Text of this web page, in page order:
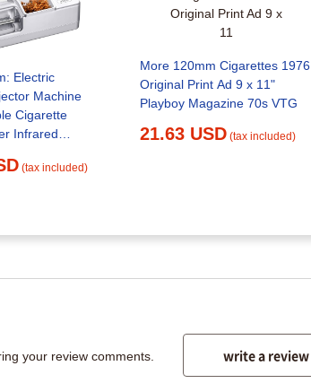
Electric
Machine
Cigarette
Infrared
Automatic
(tax included)
More 120mm Cigarettes 1976
Original Print Ad 9 x 11"
Playboy Magazine 70s VTG
21.63 USD (tax included)
your review comments. write a review